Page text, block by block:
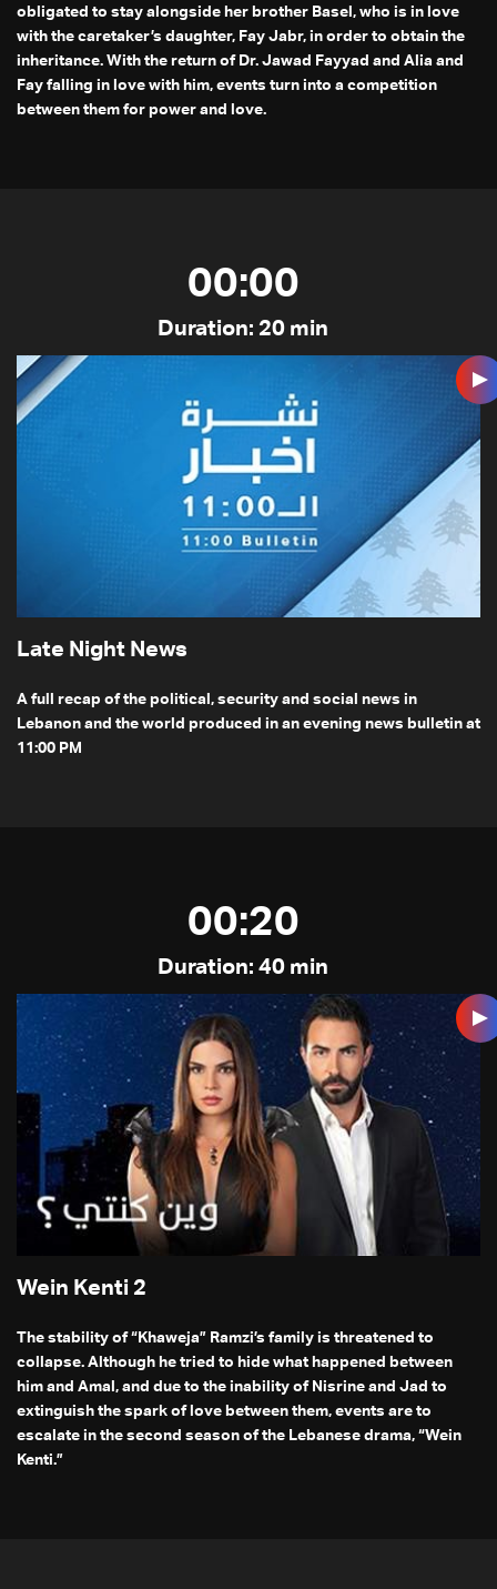
obligated to stay alongside her brother Basel, who is in love
with the caretaker’s daughter, Fay Jabr, in order to obtain the
inheritance. With the return of Dr. Jawad Fayyad and Alia and
Fay falling in love with him, events turn into a competition
between them for power and love.
00:00
Duration: 20 min
Late Night News
A full recap of the political, security and social news in
Lebanon and the world produced in an evening news bulletin at
11:00 PM
00:20
Duration: 40 min
Wein Kenti 2
The stability of “Khaweja” Ramzi’s family is threatened to
collapse. Although he tried to hide what happened between
him and Amal, and due to the inability of Nisrine and Jad to
extinguish the spark of love between them, events are to
escalate in the second season of the Lebanese drama, “Wein
Kenti.”